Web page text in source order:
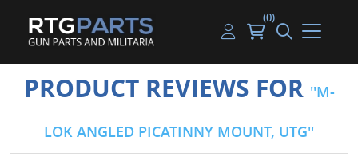
Guns
Gun Parts
Magazines
Handguns
Rifles
Shotguns
Handgun Parts
Rifle & SMG Parts
Shotgun Parts
Handgun Ammo
Rifle Ammo
Shotgun Ammo
My account
Log in
(0)
PRODUCT REVIEWS FOR M-
LOK ANGLED PICATINNY MOUNT, UTG